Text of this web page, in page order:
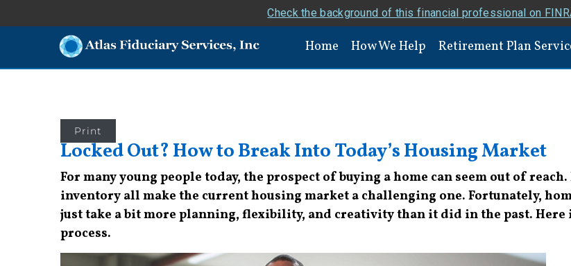
Check the background of this financial professional on
Home How We Help Retirement Plan
Print
Locked Out? How to Break Into Today’s Housing Market
For many young people today, the prospect of buying a home can seem out of
inventory all make the current housing market a challenging one. Fortunately,
just take a bit more planning, flexibility, and creativity than it did in the past. Here
process.